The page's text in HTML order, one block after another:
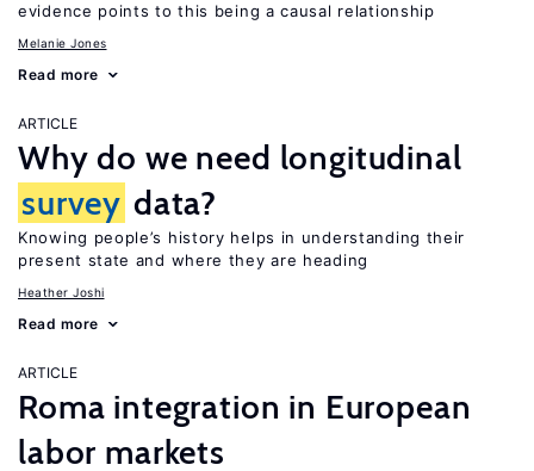
evidence points to this being a causal relationship
Melanie Jones
Read more
ARTICLE
Why do we need longitudinal
survey data?
Knowing people’s history helps in understanding their
present state and where they are heading
Heather Joshi
Read more
ARTICLE
Roma integration in European
labor markets